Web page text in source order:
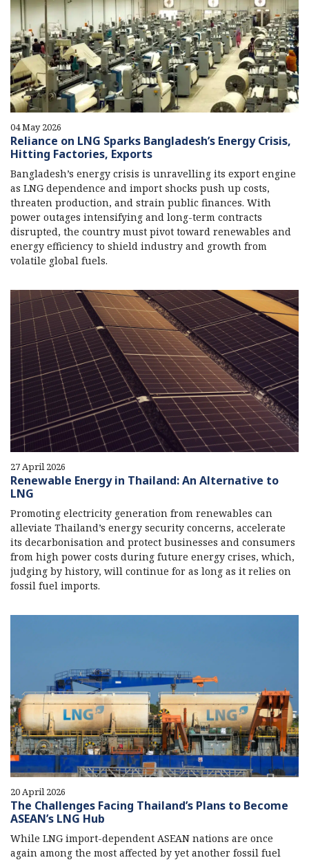
04 May 2026
Reliance on LNG Sparks Bangladesh’s Energy Crisis,
Hitting Factories, Exports
Bangladesh’s energy crisis is unravelling its export engine
as LNG dependence and import shocks push up costs,
threaten production, and strain public finances. With
power outages intensifying and long-term contracts
disrupted, the country must pivot toward renewables and
energy efficiency to shield industry and growth from
volatile global fuels.
27 April 2026
Renewable Energy in Thailand: An Alternative to
LNG
Promoting electricity generation from renewables can
alleviate Thailand’s energy security concerns, accelerate
its decarbonisation and protect businesses and consumers
from high power costs during future energy crises, which,
judging by history, will continue for as long as it relies on
fossil fuel imports.
20 April 2026
The Challenges Facing Thailand’s Plans to Become
ASEAN’s LNG Hub
While LNG import-dependent ASEAN nations are once
again among the most affected by yet another fossil fuel